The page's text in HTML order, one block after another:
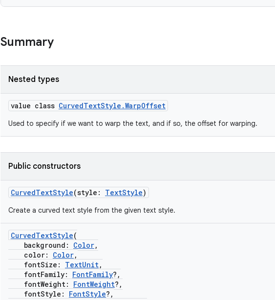
Summary
Nested types
value class CurvedTextStyle.WarpOffset
Used to specify if we want to warp the text, and if so, the offset for warping.
Public constructors
CurvedTextStyle(style: TextStyle)
Create a curved text style from the given text style.
CurvedTextStyle(
background: Color,
color: Color,
fontSize: TextUnit,
fontFamily: FontFamily?,
fontWeight: FontWeight?,
fontStyle: FontStyle?,